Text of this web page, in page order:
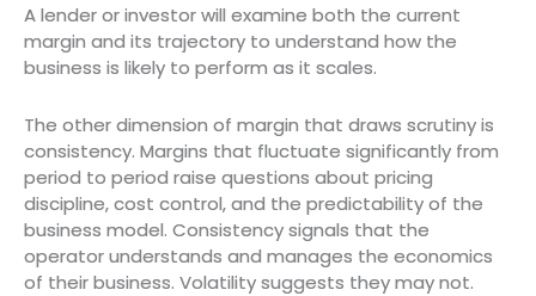
A lender or investor will examine both the current
margin and its trajectory to understand how the
business is likely to perform as it scales.
The other dimension of margin that draws scrutiny is
consistency. Margins that fluctuate significantly from
period to period raise questions about pricing
discipline, cost control, and the predictability of the
business model. Consistency signals that the
operator understands and manages the economics
of their business. Volatility suggests they may not.